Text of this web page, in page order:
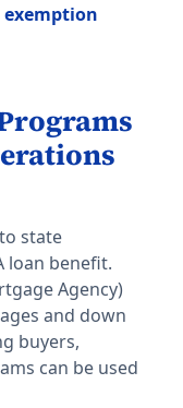
state
loan benefit.
Agency)
and down
buyers,
can be used